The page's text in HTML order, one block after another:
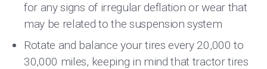
for any signs of irregular deflation or wear that
may be related to the suspension system
Rotate and balance your tires every 20,000 to
30,000 miles, keeping in mind that tractor tires